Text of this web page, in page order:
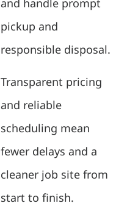
and handle prompt
pickup and
responsible disposal.
Transparent pricing
and reliable
scheduling mean
fewer delays and a
cleaner job site from
start to finish.